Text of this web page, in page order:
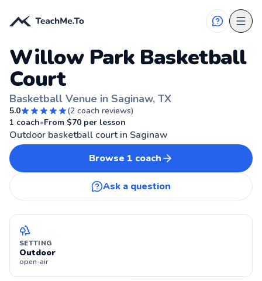
Willow Park Basketball
Court
Basketball Venue in Saginaw, TX
5.0 (2 coach reviews)
1 coach•From $70 per lesson
Outdoor basketball court in Saginaw
Browse 1 coach
Ask a question
SETTING
Outdoor
open-air